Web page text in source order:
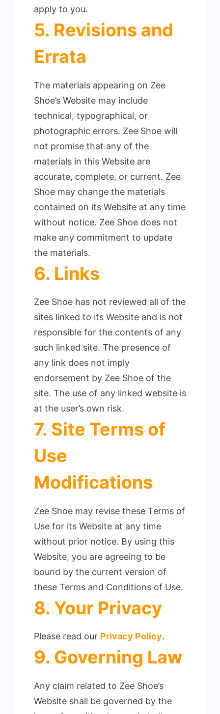
apply to you.
5. Revisions and
Errata
The materials appearing on Zee
Shoe’s Website may include
technical, typographical, or
photographic errors. Zee Shoe will
not promise that any of the
materials in this Website are
accurate, complete, or current. Zee
Shoe may change the materials
contained on its Website at any time
without notice. Zee Shoe does not
make any commitment to update
the materials.
6. Links
Zee Shoe has not reviewed all of the
sites linked to its Website and is not
responsible for the contents of any
such linked site. The presence of
any link does not imply
endorsement by Zee Shoe of the
site. The use of any linked website is
at the user’s own risk.
7. Site Terms of
Use
Modifications
Zee Shoe may revise these Terms of
Use for its Website at any time
without prior notice. By using this
Website, you are agreeing to be
bound by the current version of
these Terms and Conditions of Use.
8. Your Privacy
Please read our Privacy Policy.
9. Governing Law
Any claim related to Zee Shoe’s
Website shall be governed by the